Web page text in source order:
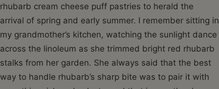
rhubarb cream cheese puff pastries to herald the
arrival of spring and early summer. I remember sitting in
my grandmother’s kitchen, watching the sunlight dance
across the linoleum as she trimmed bright red rhubarb
stalks from her garden. She always said that the best
way to handle rhubarb’s sharp bite was to pair it with